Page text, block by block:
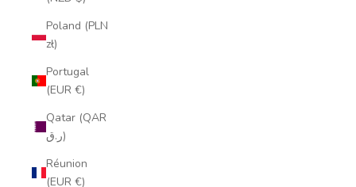
Poland (PLN
zł)
Portugal
(EUR €)
Qatar (QAR
ر.ق)
Réunion
(EUR €)